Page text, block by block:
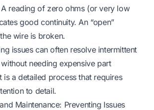
reading of zero ohms (or very low
good continuity. An “open”
wire is broken.
issues can often resolve intermittent
needing expensive part
is a detailed process that requires
to detail.
Maintenance: Preventing Issues